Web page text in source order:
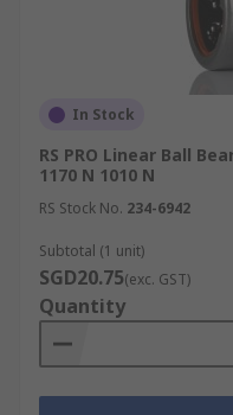
Linear bearings
reducing friction and
fixed path.
Guided Motion
load along a
minimising friction
fixed
a defined path,
accurate, and
Rolling-Element
designs, balls or
In Stock
RS PRO Linear Ball
1170 N 1010 N
RS Stock No. 234-6942
Subtotal (1 unit)
SGD20.75(exc. GST)
Quantity